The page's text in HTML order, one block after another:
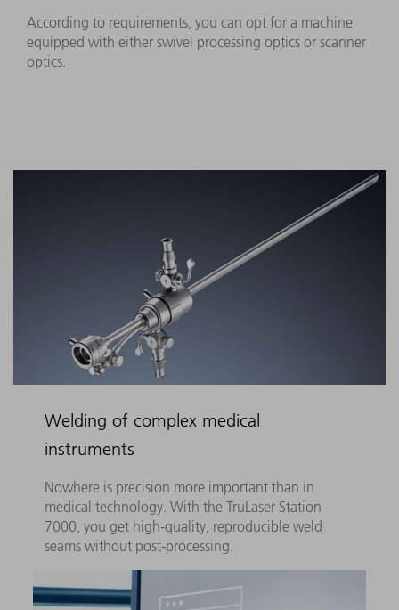
According to requirements, you can opt for a machine
equipped with either swivel processing optics or scanner
optics.
Welding of complex medical
instruments
Nowhere is precision more important than in
medical technology. With the TruLaser Station
7000, you get high-quality, reproducible weld
seams without post-processing.